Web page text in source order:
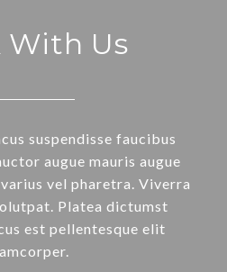
With Us
suspendisse faucibus
augue mauris augue
vel pharetra. Viverra
Platea dictumst
est pellentesque elit